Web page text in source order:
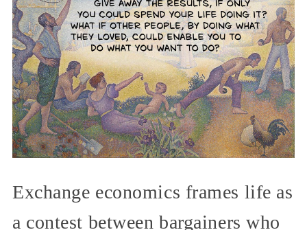
Exchange economics frames life as
a contest between bargainers who